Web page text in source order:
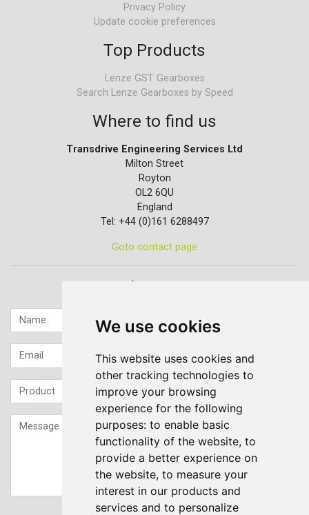
We use cookies
This website uses cookies and
other tracking technologies to
improve your browsing
experience for the following
purposes: to enable basic
functionality of the website, to
provide a better experience on
the website, to measure your
interest in our products and
services and to personalize
Privacy Policy
Update cookie preferences
Top Products
Lenze GST Gearboxes
Search Lenze Gearboxes by Speed
Where to find us
Transdrive Engineering Services Ltd
Milton Street
Royton
OL2 6QU
England
Tel: +44 (0)161 6288497
Goto contact page
Quick contact...